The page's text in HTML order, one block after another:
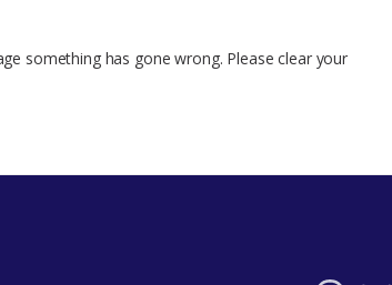
something has gone wrong. Please clear your